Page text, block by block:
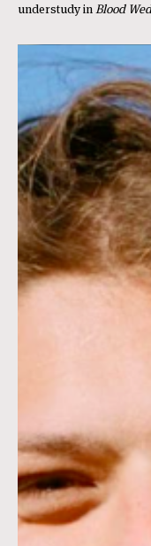
understudy inBlood